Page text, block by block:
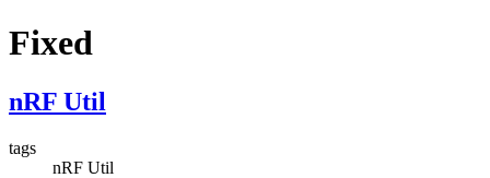
Fixed
nRF Util
tags
nRF Util